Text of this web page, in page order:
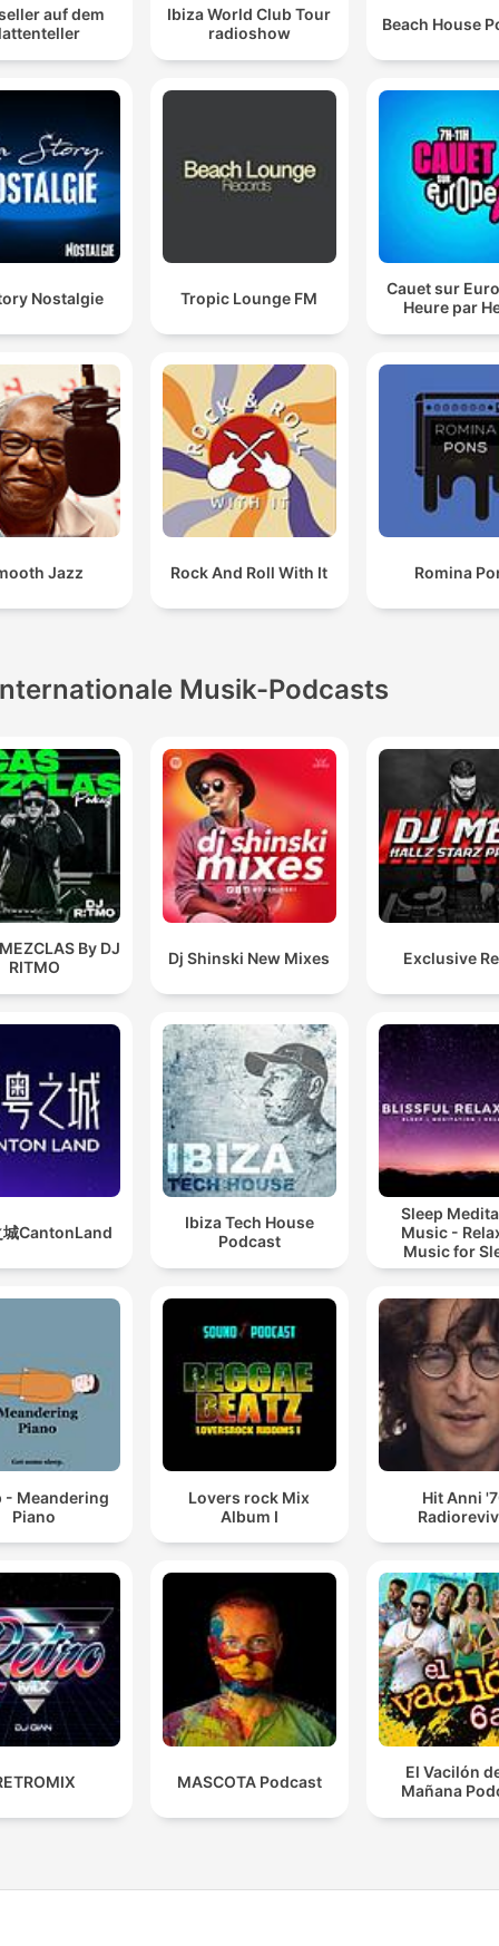
auf dem
Ibiza World Club Tour
radioshow
Beach House
Nostalgie Tropic Lounge FM
Cauet sur
Heure par
Jazz Rock And Roll With It Romina
Musik-Podcasts
By DJ
RITMO
Dj Shinski New Mixes Exclusive
城CantonLand
Ibiza Tech House
Podcast
Sleep
Music -
Music for
- Meandering
Piano
Lovers rock Mix
Album I
Hit Anni
MASCOTA Podcast
El Vacilón
Mañana